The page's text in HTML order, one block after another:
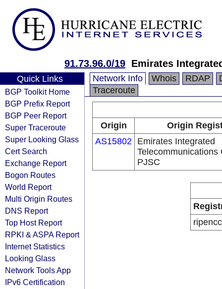
91.73.96.0/19 Emirates
Quick Links
BGP Toolkit Home
BGP Prefix Report
BGP Peer Report
Super Traceroute
Super Looking Glass
Cert Search
Exchange Report
Bogon Routes
World Report
Multi Origin Routes
DNS Report
Top Host Report
RPKI & ASPA Report
Internet Statistics
Looking Glass
Network Tools App
IPv6 Certification
Network Info Whois RDAP
Traceroute
Origin
Origin
AS15802 Emirates Integrated
Telecommunications
PJSC
ripencc